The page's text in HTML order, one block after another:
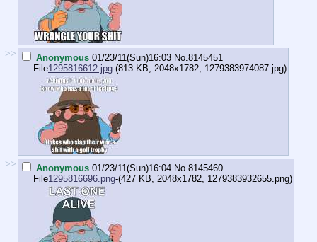
>> Anonymous 01/23/11(Sun)16:03 No. 8145451
File1295816612.jpg-(813 KB, 2048x1782, 1279383974087.jpg)
>> Anonymous 01/23/11(Sun)16:04 No. 8145460
File1295816696.png-(427 KB, 2048x1782, 1279383932655.png)